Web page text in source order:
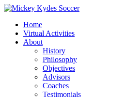
Home
Virtual Activities
About
History
Philosophy
Objectives
Advisors
Coaches
Testimonials